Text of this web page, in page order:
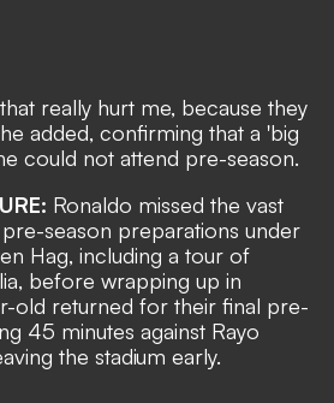
really hurt me, because they
added, confirming that a 'big
could not attend pre-season.
Ronaldo missed the vast
season preparations under
Hag, including a tour of
before wrapping up in
old returned for their final pre-
45 minutes against Rayo
the stadium early.